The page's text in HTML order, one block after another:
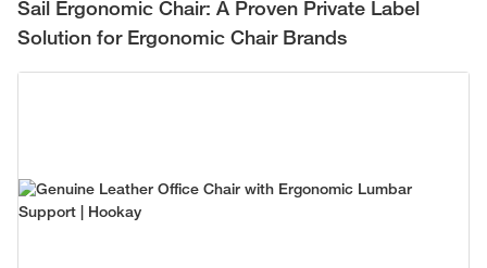
Sail Ergonomic Chair: A Proven Private Label
Solution for Ergonomic Chair Brands